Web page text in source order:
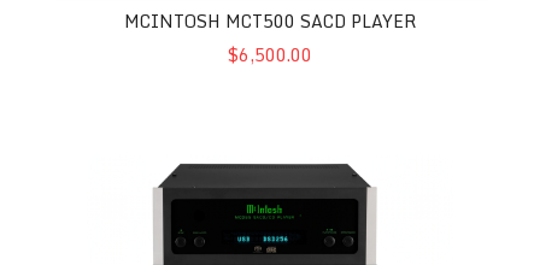
MCINTOSH MCT500 SACD PLAYER
$6,500.00